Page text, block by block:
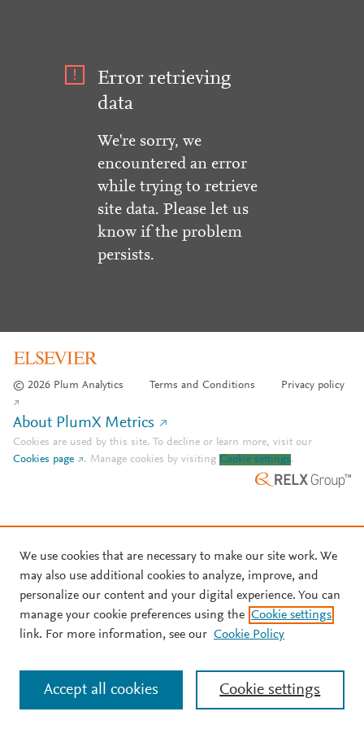
Error retrieving
data
We're sorry, we
encountered an error
while trying to retrieve
site data. Please let us
know if the problem
persists.
© 2026 Plum Analytics Terms and Conditions Privacy policy
About PlumX Metrics
Cookies are used by this site. To decline or learn more, visit our
Cookies page
. Manage cookies by visiting Cookie settings.
We use cookies that are necessary to make our site work. We
may also use additional cookies to analyze, improve, and
personalize our content and your digital experience. You can
manage your cookie preferences using the Cookie settings
link. For more information, see our Cookie Policy
Cookie settings
Accept all cookies